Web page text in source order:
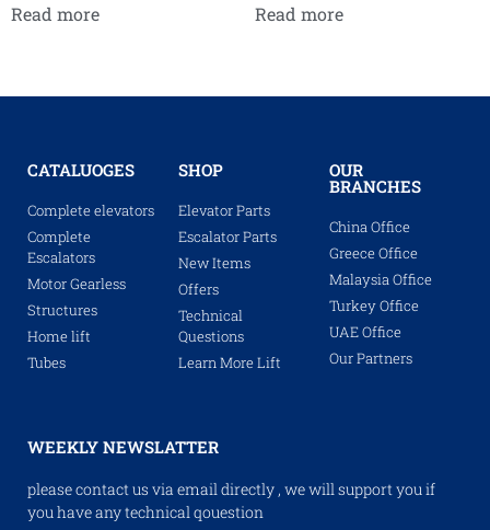
Read more Read more
CATALUOGES
Complete elevators
Complete
Escalators
Motor Gearless
Structures
Home lift
Tubes
SHOP
Elevator Parts
Escalator Parts
New Items
Offers
Technical
Questions
Learn More Lift
OUR
BRANCHES
China Office
Greece Office
Malaysia Office
Turkey Office
UAE Office
Our Partners
WEEKLY NEWSLATTER
please contact us via email directly , we will support you if
you have any technical qouestion